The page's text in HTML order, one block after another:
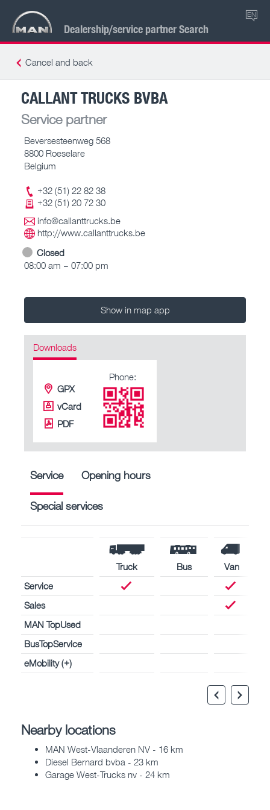
Dealership/service partner Search
EN
Cancel and back
CALLANT TRUCKS BVBA
Service partner
Beversesteenweg 568
8800 Roeselare
Belgium
+32 (51) 22 82 38
+32 (51) 20 72 30
info@callanttrucks.be
http://www.callanttrucks.be
Closed
08:00 am – 07:00 pm
Show in map app
Downloads
GPX
vCard
PDF
Phone:
Service Opening hours
Special services
Truck Bus
Van
Service
Sales
MAN TopUsed
BusTopService
eMobility (+)
Nearby locations
MAN West-Vlaanderen NV - 16 km
Diesel Bernard bvba - 23 km
Garage West-Trucks nv - 24 km